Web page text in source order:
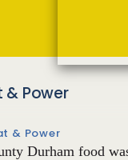
& Power
& Power
Durham food